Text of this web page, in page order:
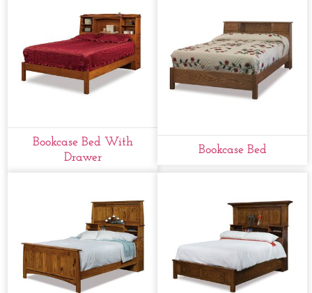
Bookcase Bed With
Drawer
Bookcase Bed